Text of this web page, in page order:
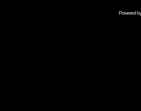
Powered